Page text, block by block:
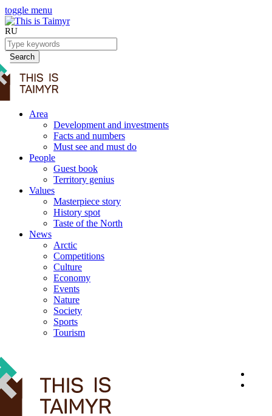
toggle menu
RU
Search
Area
Development and investments
Facts and numbers
Must see and must do
People
Guest book
Territory genius
Values
Masterpiece story
History spot
Taste of the North
News
Arctic
Competitions
Culture
Economy
Events
Nature
Society
Sports
Tourism